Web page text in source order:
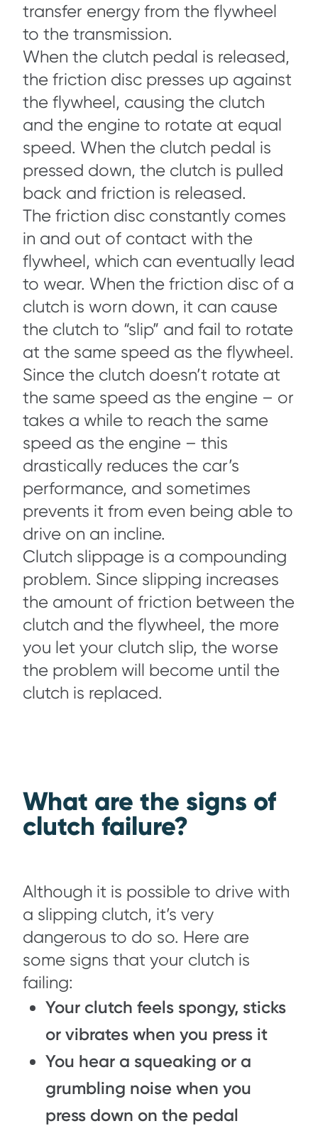
transfer energy from the flywheel
to the transmission.
When the clutch pedal is released,
the friction disc presses up against
the flywheel, causing the clutch
and the engine to rotate at equal
speed. When the clutch pedal is
pressed down, the clutch is pulled
back and friction is released.
The friction disc constantly comes
in and out of contact with the
flywheel, which can eventually lead
to wear. When the friction disc of a
clutch is worn down, it can cause
the clutch to “slip” and fail to rotate
at the same speed as the flywheel.
Since the clutch doesn’t rotate at
the same speed as the engine – or
takes a while to reach the same
speed as the engine – this
drastically reduces the car’s
performance, and sometimes
prevents it from even being able to
drive on an incline.
Clutch slippage is a compounding
problem. Since slipping increases
the amount of friction between the
clutch and the flywheel, the more
you let your clutch slip, the worse
the problem will become until the
clutch is replaced.
What are the signs of
clutch failure?
Although it is possible to drive with
a slipping clutch, it’s very
dangerous to do so. Here are
some signs that your clutch is
failing:
Your clutch feels spongy, sticks
or vibrates when you press it
You hear a squeaking or a
grumbling noise when you
press down on the pedal